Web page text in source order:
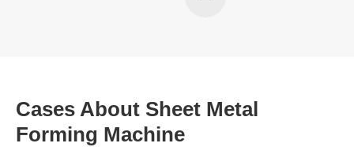
Cases About Sheet Metal
Forming Machine